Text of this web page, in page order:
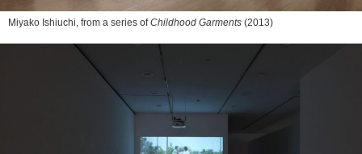
Miyako Ishiuchi, from a series ofChildhood Garments (2013)